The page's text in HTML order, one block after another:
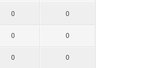
0 0
0 0
0 0